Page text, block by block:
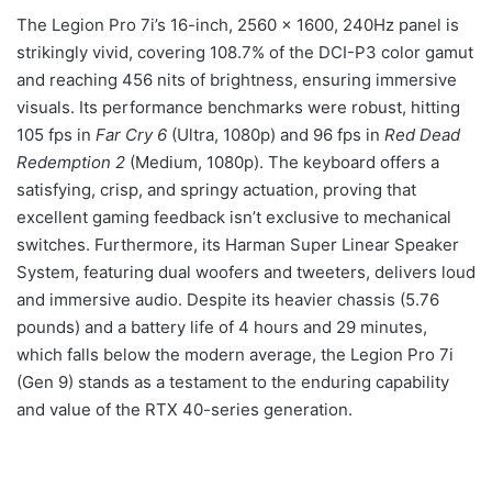
The Legion Pro 7i’s 16-inch, 2560 x 1600, 240Hz panel is
strikingly vivid, covering 108.7% of the DCI-P3 color gamut
and reaching 456 nits of brightness, ensuring immersive
visuals. Its performance benchmarks were robust, hitting
105 fps in Far Cry 6 (Ultra, 1080p) and 96 fps in Red Dead
Redemption 2 (Medium, 1080p). The keyboard offers a
satisfying, crisp, and springy actuation, proving that
excellent gaming feedback isn’t exclusive to mechanical
switches. Furthermore, its Harman Super Linear Speaker
System, featuring dual woofers and tweeters, delivers loud
and immersive audio. Despite its heavier chassis (5.76
pounds) and a battery life of 4 hours and 29 minutes,
which falls below the modern average, the Legion Pro 7i
(Gen 9) stands as a testament to the enduring capability
and value of the RTX 40-series generation.